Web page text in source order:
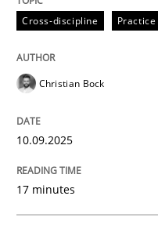
Practice Methods
Integrating
Cross-discipline Practice
Christian Bock
10.09.2025
17 minutes